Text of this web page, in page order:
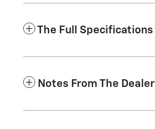
The Full Specifications
Notes From The Dealer